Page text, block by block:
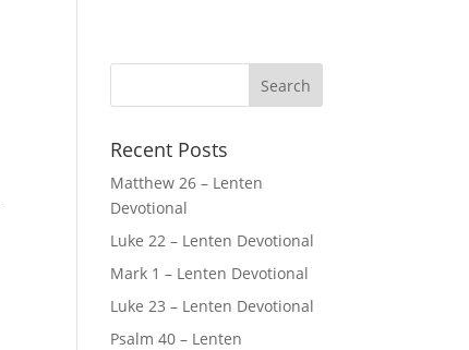
Recent Posts
Matthew 26 – Lenten
Devotional
Luke 22 – Lenten Devotional
Mark 1 – Lenten Devotional
Luke 23 – Lenten Devotional
Psalm 40 – Lenten